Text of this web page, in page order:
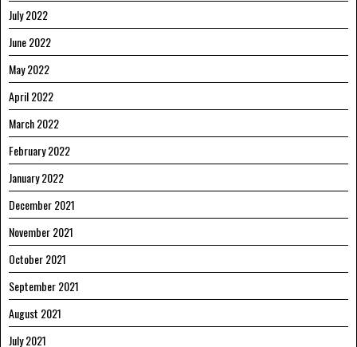
July 2022
June 2022
May 2022
April 2022
March 2022
February 2022
January 2022
December 2021
November 2021
October 2021
September 2021
August 2021
July 2021